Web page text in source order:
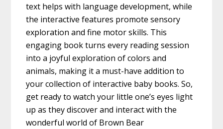
text helps with language development, while
the interactive features promote sensory
exploration and fine motor skills. This
engaging book turns every reading session
into a joyful exploration of colors and
animals, making it a must-have addition to
your collection of interactive baby books. So,
get ready to watch your little one’s eyes light
up as they discover and interact with the
wonderful world of Brown Bear